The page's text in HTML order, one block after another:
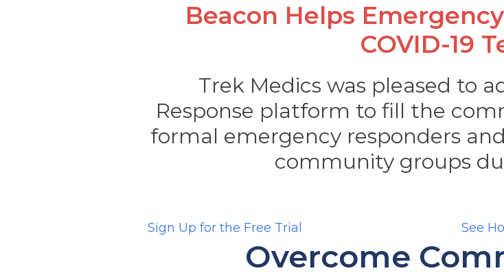
Beacon Helps
COVID-19
Trek Medics was pleased to
Response platform to fill the
formal emergency responders
community groups
Sign Up for the Free Trial See
Overcome